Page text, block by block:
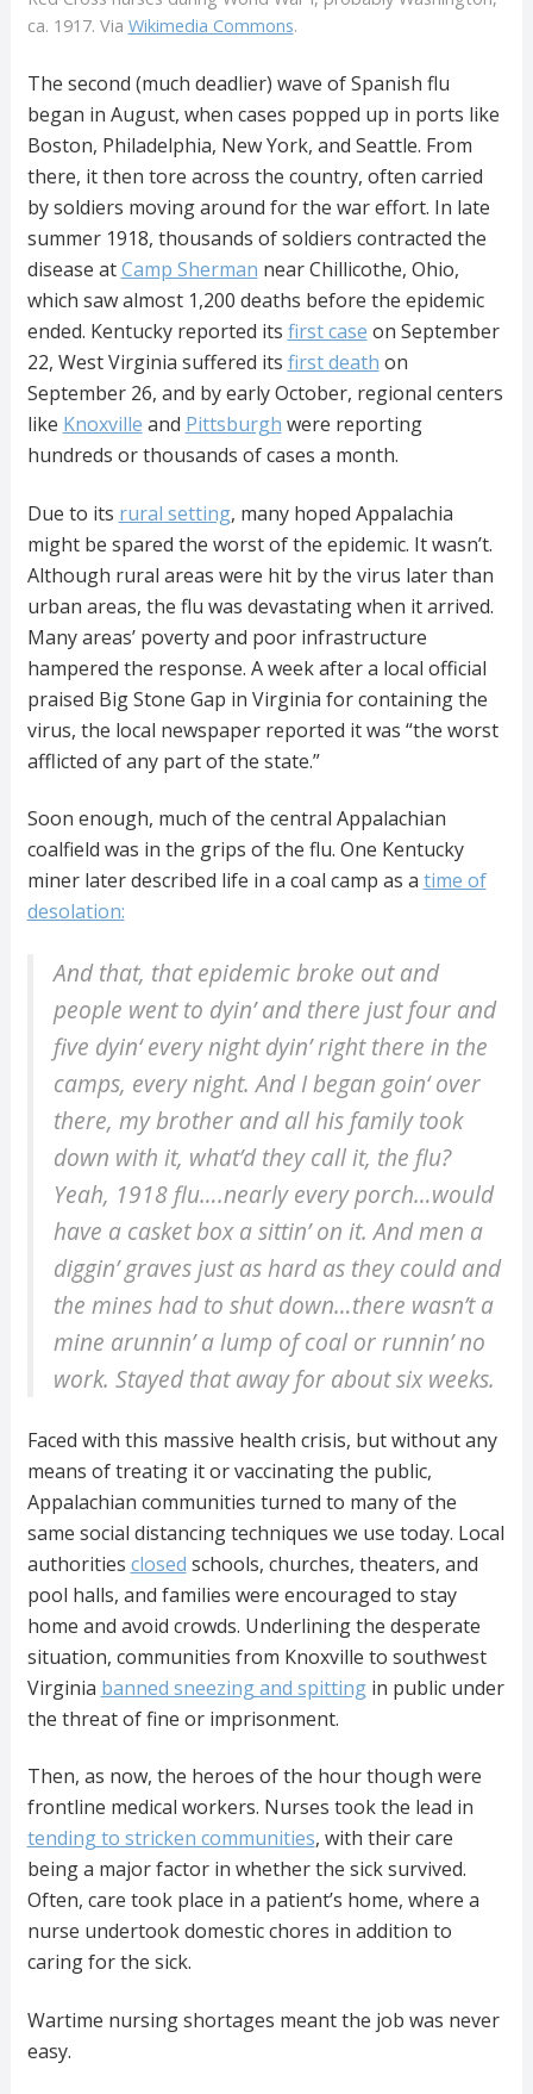
ca. 1917. Via Wikimedia Commons.
The second (much deadlier) wave of Spanish flu
began in August, when cases popped up in ports like
Boston, Philadelphia, New York, and Seattle. From
there, it then tore across the country, often carried
by soldiers moving around for the war effort. In late
summer 1918, thousands of soldiers contracted the
disease atCamp Sherman near Chillicothe, Ohio,
which saw almost 1,200 deaths before the epidemic
ended. Kentucky reported its first case on September
22, West Virginia suffered its first death on
September 26, and by early October, regional centers
like Knoxville and Pittsburgh were reporting
hundreds or thousands of cases a month.
Due to its rural setting, many hoped Appalachia
might be spared the worst of the epidemic. It wasn’t.
Although rural areas were hit by the virus later than
urban areas, the flu was devastating when it arrived.
Many areas’ poverty and poor infrastructure
hampered the response. A week after a local official
praised Big Stone Gap in Virginia for containing the
virus, the local newspaper reported it was “the worst
afflicted of any part of the state.”
Soon enough, much of the central Appalachian
coalfield was in the grips of the flu. One Kentucky
miner later described life in a coal camp as a time of
desolation:
And that, that epidemic broke out and
people went to dyin’ and there just four and
five dyin‘ every night dyin’ right there in the
camps, every night. And I began goin‘ over
there, my brother and all his family took
down with it, what’d they call it, the flu?
Yeah, 1918 flu….nearly every porch…would
have a casket box a sittin’ on it. And men a
diggin’ graves just as hard as they could and
the mines had to shut down…there wasn’t a
mine arunnin’ a lump of coal or runnin’ no
work. Stayed that away for about six weeks.
Faced with this massive health crisis, but without any
means of treating it or vaccinating the public,
Appalachian communities turned to many of the
same social distancing techniques we use today. Local
authorities closed schools, churches, theaters, and
pool halls, and families were encouraged to stay
home and avoid crowds. Underlining the desperate
situation, communities from Knoxville to southwest
Virginia banned sneezing and spittingin public under
the threat of fine or imprisonment.
Then, as now, the heroes of the hour though were
frontline medical workers. Nurses took the lead in
tending to stricken communities, with their care
being a major factor in whether the sick survived.
Often, care took place in a patient’s home, where a
nurse undertook domestic chores in addition to
caring for the sick.
Wartime nursing shortages meant the job was never
easy.